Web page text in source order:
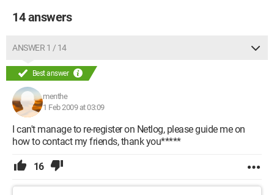
14 answers
ANSWER 1 / 14
Best answer
menthe
1 Feb 2009 at 03:09
I can't manage to re-register on Netlog, please guide me on
how to contact my friends, thank you*****
16